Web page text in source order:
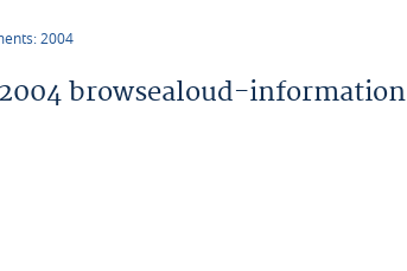
2004
browsealoud-information